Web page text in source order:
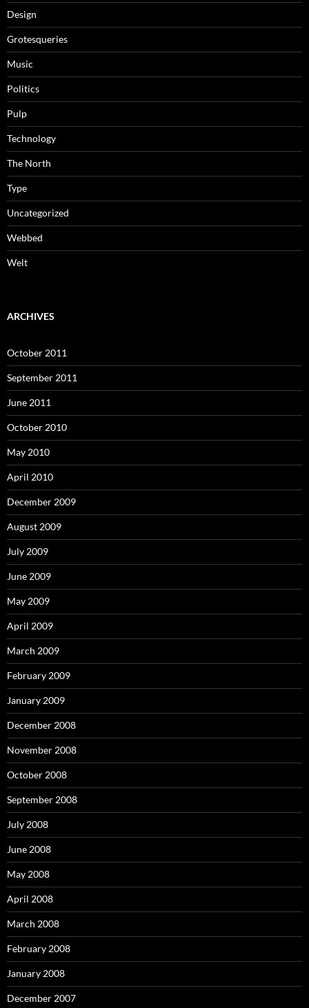
Design
Grotesqueries
Music
Politics
Pulp
Technology
The North
Type
Uncategorized
Webbed
Welt
ARCHIVES
October 2011
September 2011
June 2011
October 2010
May 2010
April 2010
December 2009
August 2009
July 2009
June 2009
May 2009
April 2009
March 2009
February 2009
January 2009
December 2008
November 2008
October 2008
September 2008
July 2008
June 2008
May 2008
April 2008
March 2008
February 2008
January 2008
December 2007